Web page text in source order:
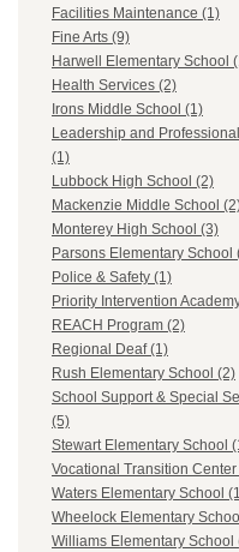
Facilities Maintenance (1)
Fine Arts (9)
Harwell Elementary School
Health Services (2)
Irons Middle School (1)
Leadership and
(1)
Lubbock High School (2)
Mackenzie Middle School
Monterey High School (3)
Parsons Elementary School
Police & Safety (1)
Priority Intervention
REACH Program (2)
Regional Deaf (1)
Rush Elementary School (2)
School Support & Special
(5)
Stewart Elementary School
Vocational Transition Center
Waters Elementary School
Wheelock Elementary
Williams Elementary School